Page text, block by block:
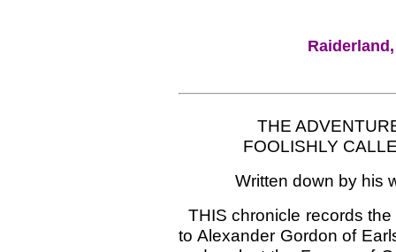
THE
FOOLISHLY
Written down by his
THIS chronicle records
to Alexander Gordon of